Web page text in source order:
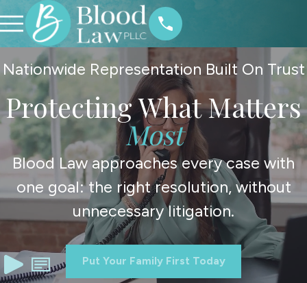
Nationwide Representation Built On Trust
Protecting What Matters
Most
Blood Law approaches every case with
one goal: the right resolution, without
unnecessary litigation.
Put Your Family First Today